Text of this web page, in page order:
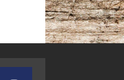
CRUSIN CAR CLUB TALK